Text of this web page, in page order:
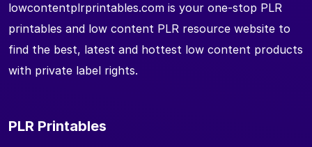
lowcontentplrprintables.com is your one-stop PLR
printables and low content PLR resource website to
find the best, latest and hottest low content products
with private label rights.
PLR Printables